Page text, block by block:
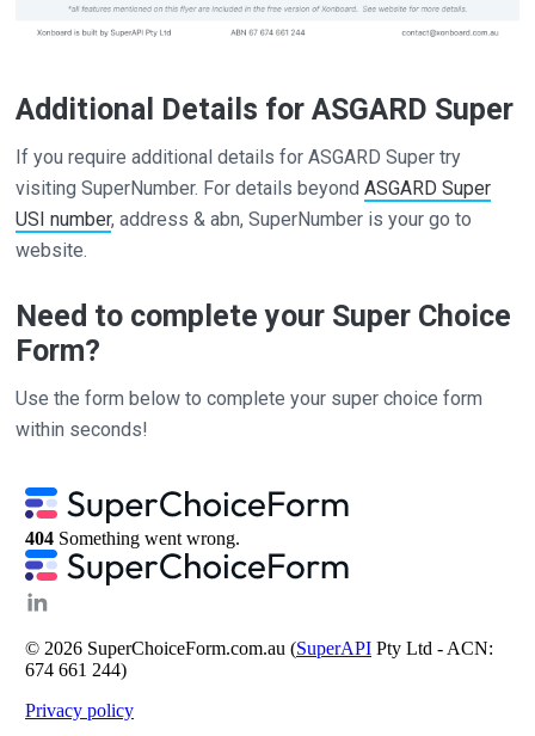
Additional Details for ASGARD Super
If you require additional details for ASGARD Super try
visiting SuperNumber. For details beyondASGARD Super
USI number, address & abn, SuperNumber is your go to
website.
Need to complete your Super Choice
Form?
Use the form below to complete your super choice form
within seconds!